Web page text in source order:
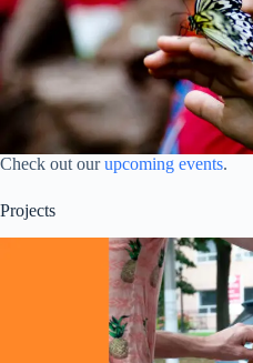
Check out ourupcoming events.
Projects